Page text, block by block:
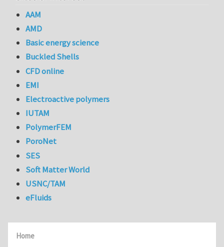
Home
AAM
AMD
Basic energy science
Buckled Shells
CFD online
EMI
Electroactive polymers
IUTAM
PolymerFEM
PoroNet
SES
Soft Matter World
USNC/TAM
eFluids